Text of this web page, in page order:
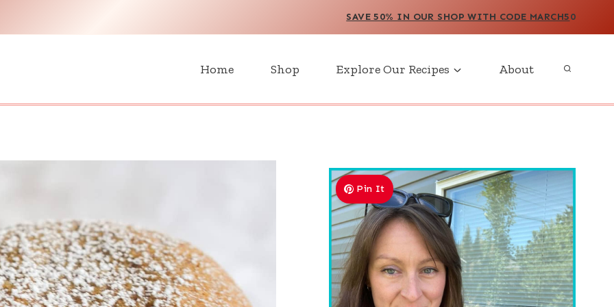
SAVE 50% IN OUR SHOP WITH CODE MARCH50
Home Shop Explore Our Recipes About
Pin It